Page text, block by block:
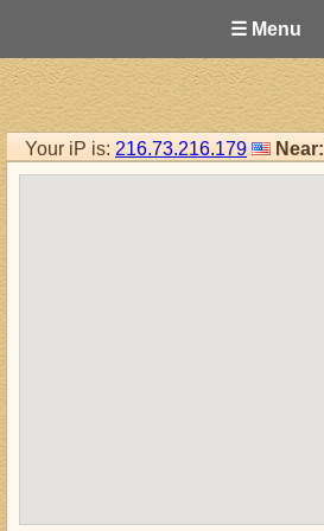
☰ Menu
Your iP is: 216.73.216.179 Near: